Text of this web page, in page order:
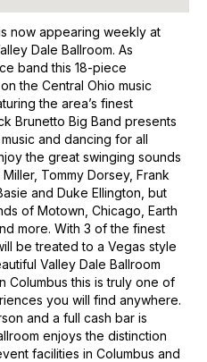
now appearing weekly at
Dale Ballroom. As
band this 18-piece
the Central Ohio music
the area’s finest
Brunetto Big Band presents
and dancing for all
the great swinging sounds
Tommy Dorsey, Frank
and Duke Ellington, but
of Motown, Chicago, Earth
more. With 3 of the finest
be treated to a Vegas style
Valley Dale Ballroom
Columbus this is truly one of
you will find anywhere.
and a full cash bar is
enjoys the distinction
facilities in Columbus and